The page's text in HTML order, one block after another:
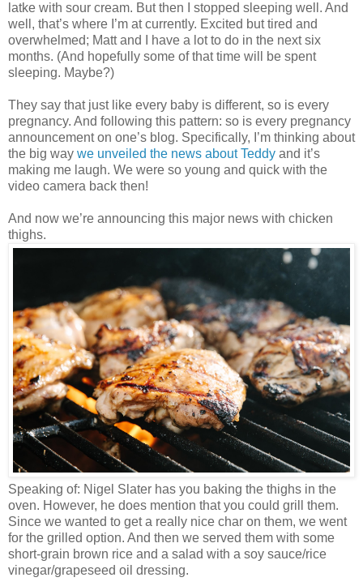
latke with sour cream. But then I stopped sleeping well. And
well, that’s where I’m at currently. Excited but tired and
overwhelmed; Matt and I have a lot to do in the next six
months. (And hopefully some of that time will be spent
sleeping. Maybe?)
They say that just like every baby is different, so is every
pregnancy. And following this pattern: so is every pregnancy
announcement on one’s blog. Specifically, I’m thinking about
the big way we unveiled the news about Teddy and it’s
making me laugh. We were so young and quick with the
video camera back then!
And now we’re announcing this major news with chicken
thighs.
Speaking of: Nigel Slater has you baking the thighs in the
oven. However, he does mention that you could grill them.
Since we wanted to get a really nice char on them, we went
for the grilled option. And then we served them with some
short-grain brown rice and a salad with a soy sauce/rice
vinegar/grapeseed oil dressing.